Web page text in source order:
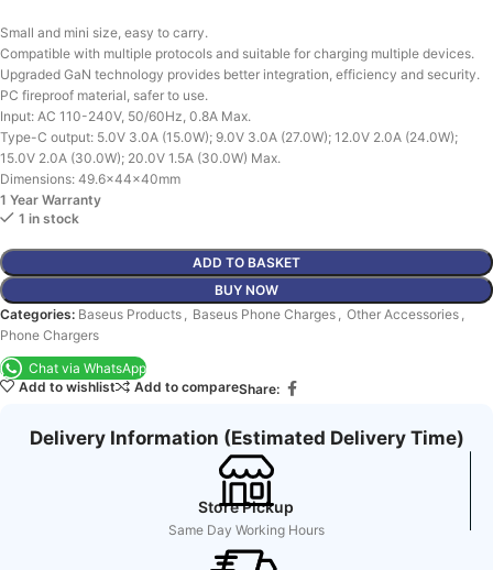
Small and mini size, easy to carry.
Compatible with multiple protocols and suitable for charging multiple devices.
Upgraded GaN technology provides better integration, efficiency and security.
PC fireproof material, safer to use.
Input: AC 110-240V, 50/60Hz, 0.8A Max.
Type-C output: 5.0V 3.0A (15.0W); 9.0V 3.0A (27.0W); 12.0V 2.0A (24.0W);
15.0V 2.0A (30.0W); 20.0V 1.5A (30.0W) Max.
Dimensions: 49.6x44x40mm
1 Year Warranty
1 in stock
ADD TO BASKET
BUY NOW
Categories: Baseus Products , Baseus Phone Charges , Other Accessories ,
Phone Chargers
Chat via WhatsApp
Add to wishlist
Add to compareShare:
Delivery Information (Estimated Delivery Time)
Store Pickup
Same Day Working Hours